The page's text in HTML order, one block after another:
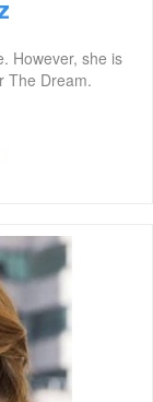
However, she is
The Dream.